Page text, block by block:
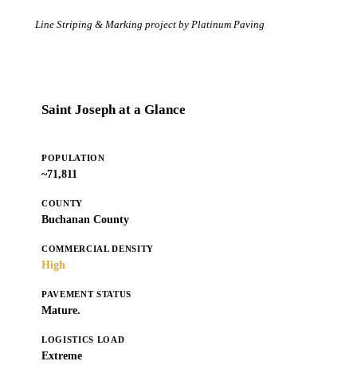
Line Striping & Marking project by Platinum Paving
Saint Joseph at a Glance
POPULATION
~71,811
COUNTY
Buchanan County
COMMERCIAL DENSITY
High
PAVEMENT STATUS
Mature.
LOGISTICS LOAD
Extreme